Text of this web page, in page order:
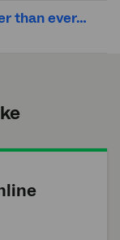
than ever…